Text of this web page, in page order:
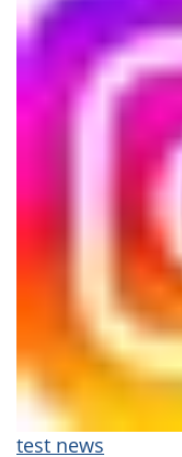
test news